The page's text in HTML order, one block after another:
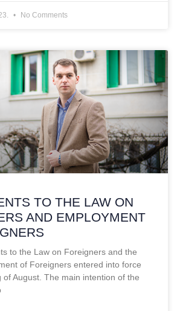
No Comments
TO THE LAW ON
AND EMPLOYMENT
to the Law on Foreigners and the
of Foreigners entered into force
of August. The main intention of the